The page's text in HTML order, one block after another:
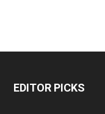
EDITOR PICKS